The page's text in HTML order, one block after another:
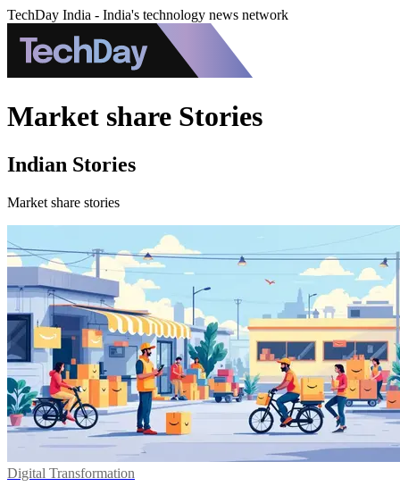
TechDay India - India's technology news network
Market share Stories
Indian Stories
Market share stories
Digital Transformation